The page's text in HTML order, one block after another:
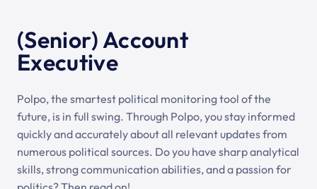
(Senior) Account
Executive
Polpo, the smartest political monitoring tool of the
future, is in full swing. Through Polpo, you stay informed
quickly and accurately about all relevant updates from
numerous political sources. Do you have sharp analytical
skills, strong communication abilities, and a passion for